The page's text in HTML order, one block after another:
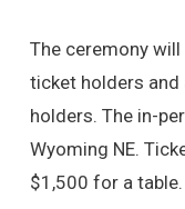
The ceremony
ticket holders
holders. The in-
Wyoming NE.
$1,500 for a table.